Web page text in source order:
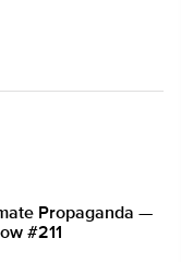
Propaganda —
#211